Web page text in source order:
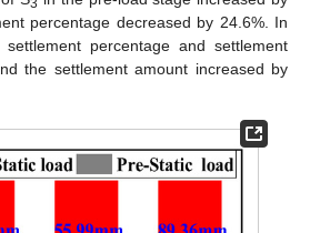
percentage decreased by 24.6%. In
percentage and settlement
the settlement amount increased by